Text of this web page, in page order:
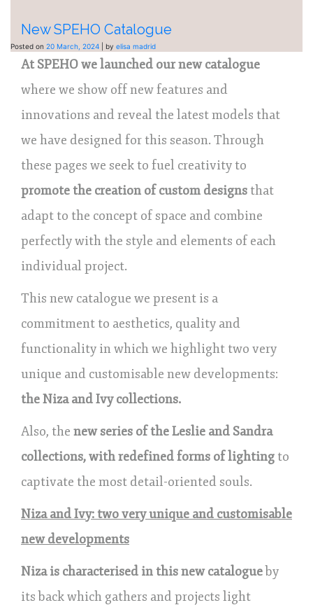
New SPEHO Catalogue
Posted on 20 March, 2024 by elisa madrid
At SPEHO we launched our new catalogue
where we show off new features and
innovations and reveal the latest models that
we have designed for this season. Through
these pages we seek to fuel creativity to
promote the creation of custom designs that
adapt to the concept of space and combine
perfectly with the style and elements of each
individual project.
This new catalogue we present is a
commitment to aesthetics, quality and
functionality in which we highlight two very
unique and customisable new developments:
the Niza and Ivy collections.
Also, the new series of the Leslie and Sandra
collections, with redefined forms of lighting to
captivate the most detail-oriented souls.
Niza and Ivy: two very unique and customisable
new developments
Niza is characterised in this new catalogueby
its back which gathers and projects light